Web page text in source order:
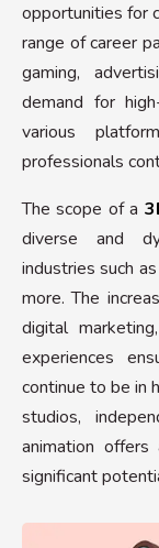
opportunities for
range of career
gaming,
demand for
various
professionals
The scope of a
diverse and
industries such
more. The
digital
experiences
continue to be in
studios,
animation
significant